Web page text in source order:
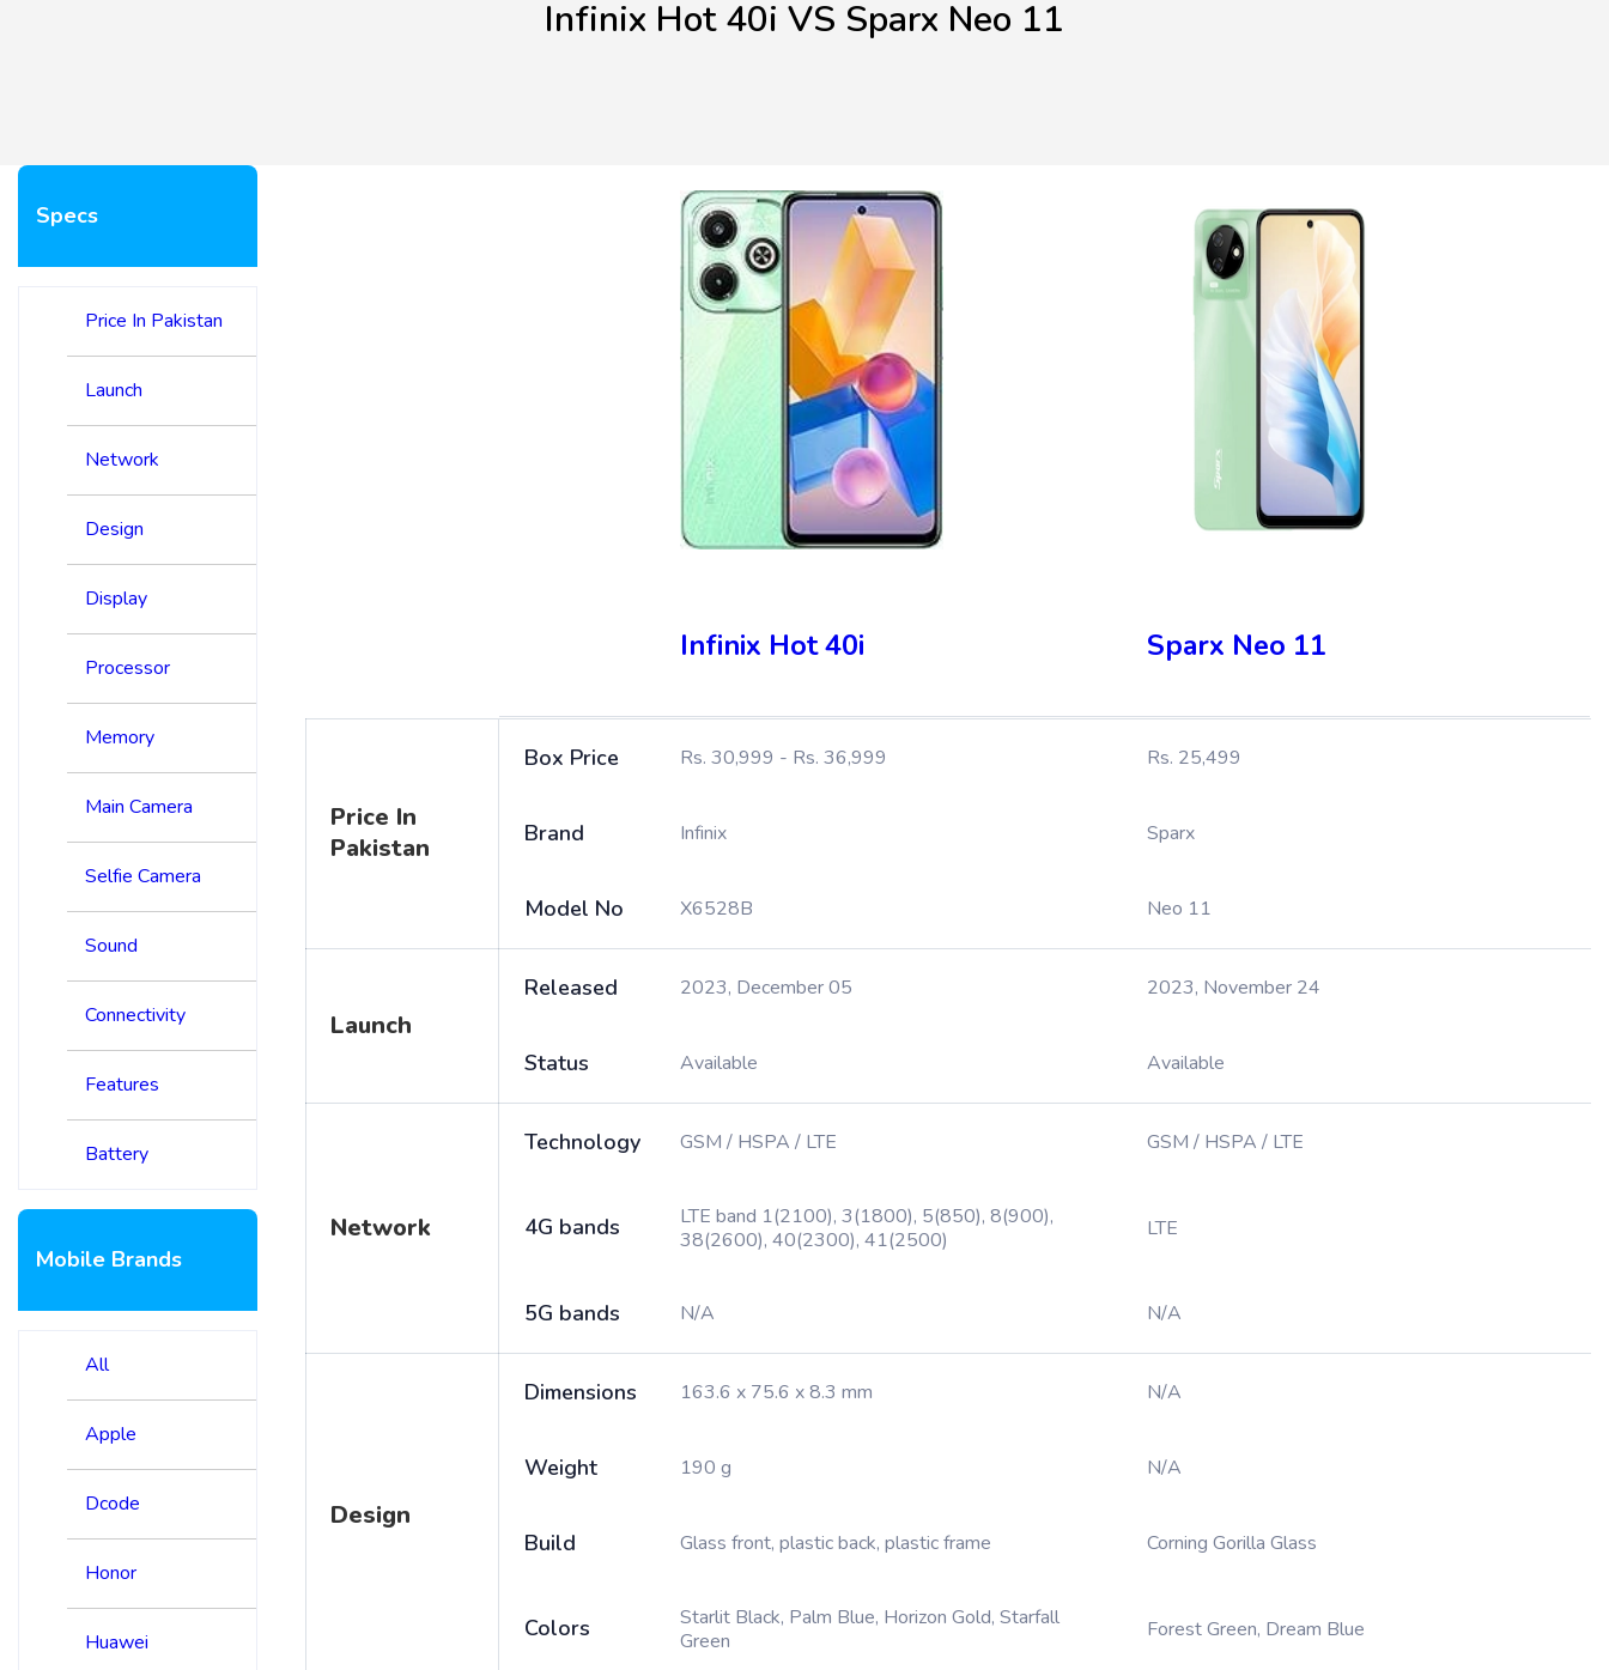
Infinix Hot 40i VS Sparx Neo 11
Specs
Price In Pakistan
Launch
Network
Design
Display
Processor
Memory
Main Camera
Selfie Camera
Sound
Connectivity
Features
Battery
Mobile Brands
All
Apple
Dcode
Honor
Huawei
Infinix Hot 40i Sparx Neo 11
Price In
Pakistan
Box Price Rs. 30,999 - Rs. 36,999 Rs. 25,499
Brand Infinix Sparx
Model No X6528B Neo 11
Launch
Released 2023, December 05 2023, November 24
Status Available Available
Network
Technology GSM / HSPA / LTE GSM / HSPA / LTE
4G bands
LTE band 1(2100), 3(1800), 5(850), 8(900),
38(2600), 40(2300), 41(2500)
LTE
5G bands N/A N/A
Design
Dimensions 163.6 x 75.6 x 8.3 mm N/A
Weight 190 g N/A
Build Glass front, plastic back, plastic frame Corning Gorilla Glass
Colors
Starlit Black, Palm Blue, Horizon Gold, Starfall
Green
Forest Green, Dream Blue